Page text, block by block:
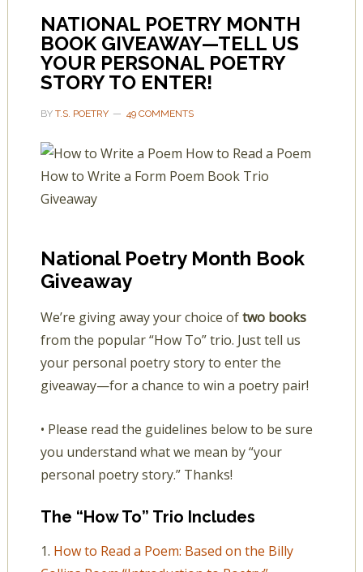
NATIONAL POETRY MONTH
BOOK GIVEAWAY—TELL US
YOUR PERSONAL POETRY
STORY TO ENTER!
BY T.S. POETRY 49 COMMENTS
National Poetry Month Book
Giveaway
We’re giving away your choice oftwo books
from the popular “How To” trio. Just tell us
your personal poetry story to enter the
giveaway—for a chance to win a poetry pair!
• Please read the guidelines below to be sure
you understand what we mean by “your
personal poetry story.” Thanks!
The “How To” Trio Includes
1. How to Read a Poem: Based on the Billy